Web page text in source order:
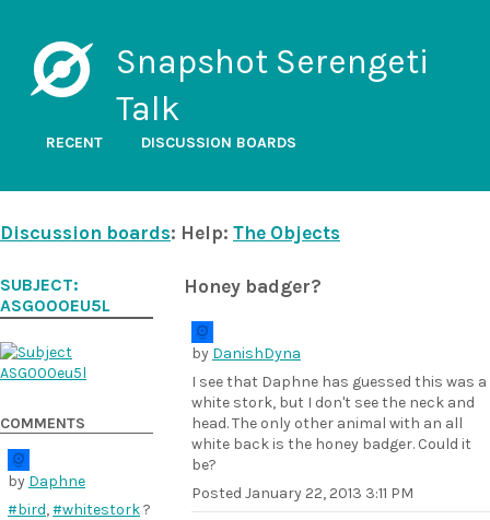
Snapshot Serengeti
Talk
RECENT DISCUSSION BOARDS
Discussion boards: Help: The Objects
Honey badger?
by DanishDyna
I see that Daphne has guessed this was a
white stork, but I don't see the neck and
head. The only other animal with an all
white back is the honey badger. Could it
be?
Posted January 22, 2013 3:11 PM
SUBJECT:
ASG000EU5L
COMMENTS
by Daphne
#bird,#whitestork?